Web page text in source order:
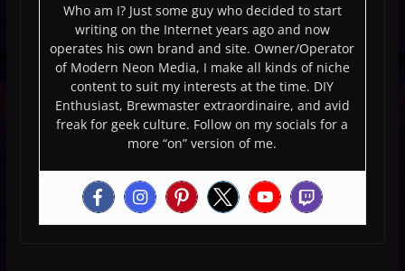
Who am I? Just some guy who decided to start
writing on the Internet years ago and now
operates his own brand and site. Owner/Operator
of Modern Neon Media, I make all kinds of niche
content to suit my interests at the time. DIY
Enthusiast, Brewmaster extraordinaire, and avid
freak for geek culture. Follow on my socials for a
more “on” version of me.